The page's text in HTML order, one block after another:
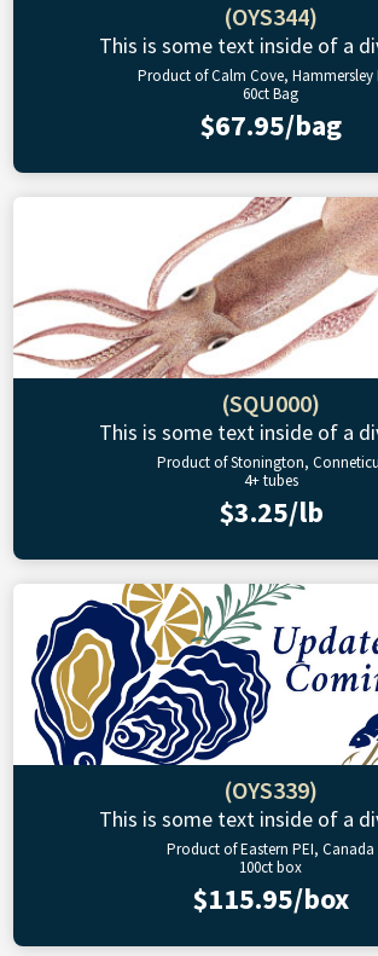
(OYS344)
This is some text inside of a
Product of Calm Cove, Hammersley
60ct Bag
$67.95/bag
(SQU000)
This is some text inside of a
Product of Stonington,
4+ tubes
$3.25/lb
(OYS339)
This is some text inside of a
Product of Eastern PEI, Canada
100ct box
$115.95/box